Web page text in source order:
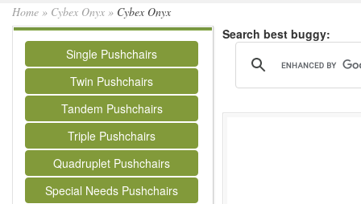
Home » Cybex Onyx » Cybex Onyx
Single Pushchairs
Twin Pushchairs
Tandem Pushchairs
Triple Pushchairs
Quadruplet Pushchairs
Special Needs Pushchairs
Search best buggy: